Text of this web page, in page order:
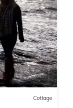
Cottage